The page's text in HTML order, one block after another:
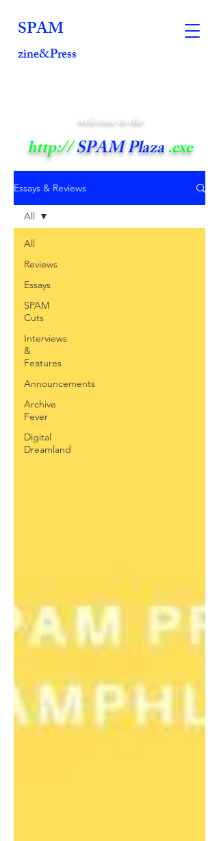
SPAM
zine&Press
welcome to the
http://SPAM Plaza.exe
Essays & Reviews
All
Reviews
Essays
SPAM
Cuts
Interviews
&
Features
Announcements
Archive
Fever
Digital
Dreamland
All